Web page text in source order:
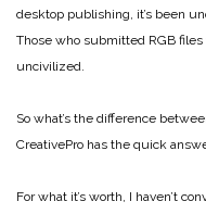
desktop publishing, it’s been
Those who submitted RGB
uncivilized.
So what’s the difference
CreativePro has the quick
For what it’s worth, I haven’t